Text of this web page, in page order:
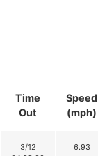
Time
Out
Speed
(mph)
3/12
6.93